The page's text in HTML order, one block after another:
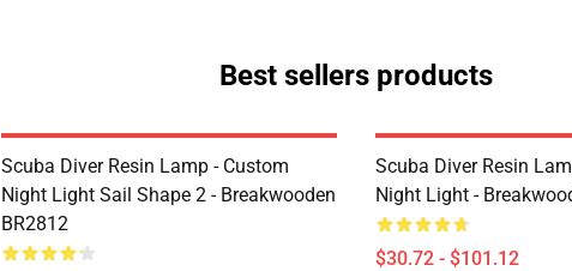
Best sellers products
Scuba Diver Resin Lamp - Custom
Night Light Sail Shape 2 - Breakwooden
BR2812
Scuba Diver Resin
Night Light -
$30.72 - $101.12